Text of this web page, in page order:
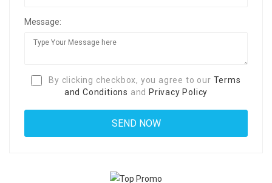
Message:
By clicking checkbox, you agree to our Terms
and Conditions and Privacy Policy